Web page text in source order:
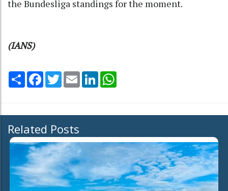
the Bundesliga standings for the moment.
(IANS)
Share Facebook
TwitterEmail LinkedIn
Related Posts